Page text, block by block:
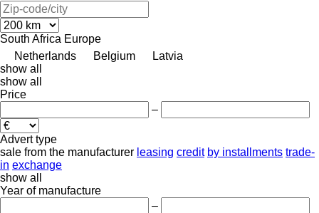
South Africa Europe
Netherlands
Belgium
Latvia
show all
show all
Price
–
Advert type
sale from the manufacturer leasing credit by installments trade-
in exchange
show all
Year of manufacture
–